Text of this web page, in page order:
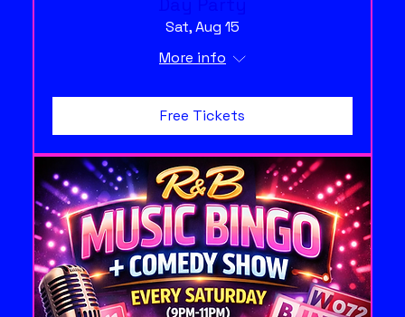
Sat, Aug 15
More info
Free Tickets